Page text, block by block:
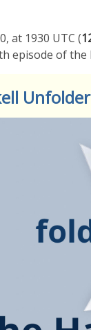
at 1930 UTC (
episode of the